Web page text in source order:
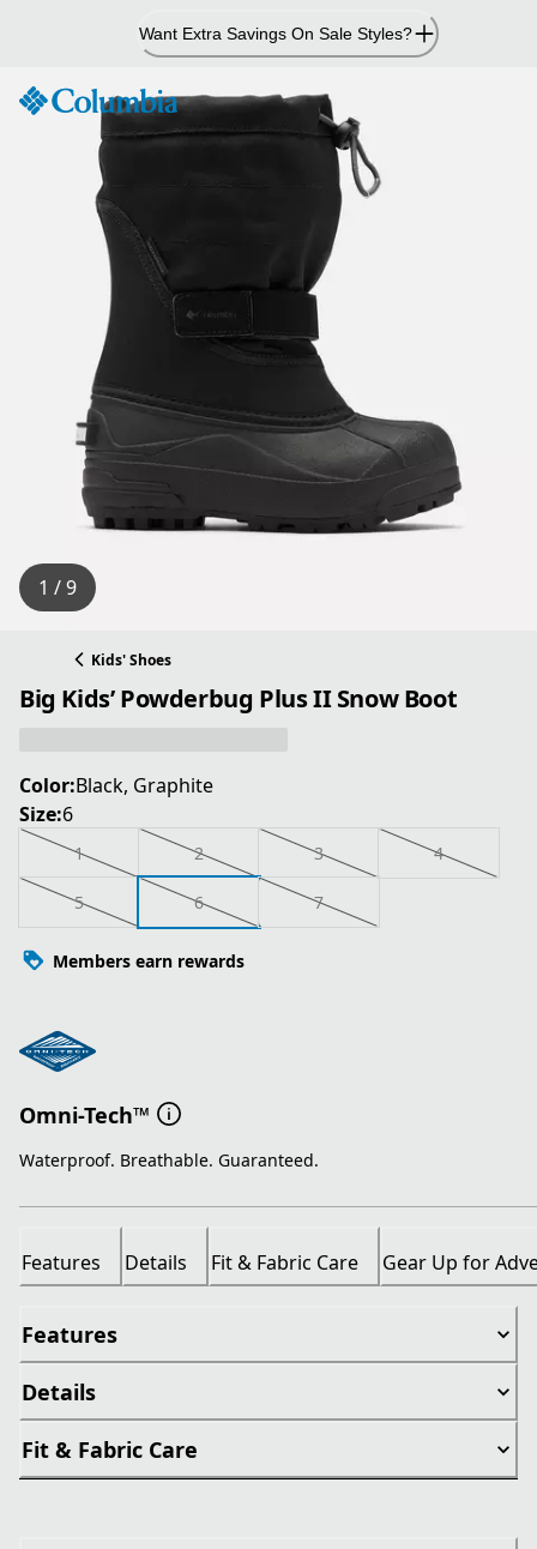
Want Extra Savings On Sale Styles?
1 / 9
Kids' Shoes
Big Kids’ Powderbug Plus II Snow Boot
Color:Black, Graphite
Size:6
1 2 3 4
5 6 7
Members earn rewards
Omni-Tech™
Waterproof. Breathable. Guaranteed.
Features Details Fit & Fabric Care Gear Up for
Features
Details
Fit & Fabric Care